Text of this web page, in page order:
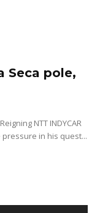
Seca pole,
NTT INDYCAR
pressure in his quest...